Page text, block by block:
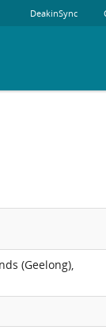
DeakinSync
(Geelong),